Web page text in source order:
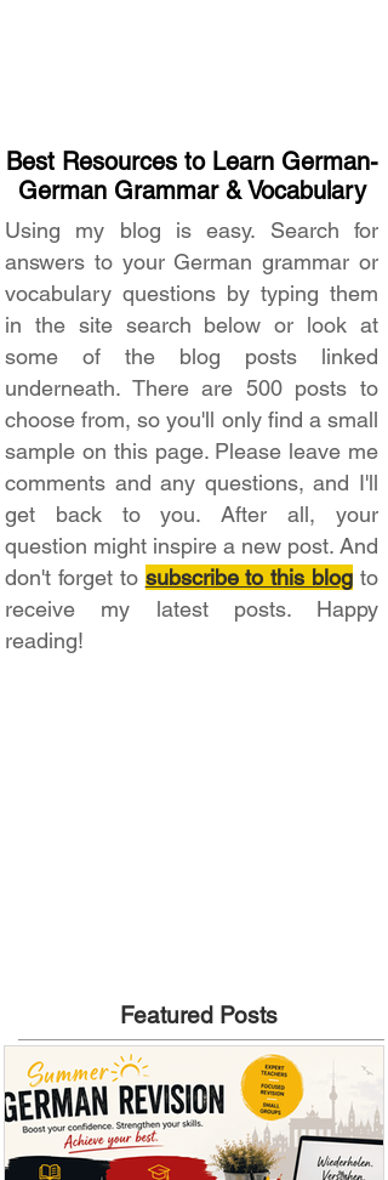
Best Resources to Learn German-
German Grammar & Vocabulary
Using my blog is easy. Search for
answers to your German grammar or
vocabulary questions by typing them
in the site search below or look at
some of the blog posts linked
underneath. There are 500 posts to
choose from, so you'll only find a small
sample on this page. Please leave me
comments and any questions, and I'll
get back to you. After all, your
question might inspire a new post. And
don't forget to subscribe to this blog to
receive my latest posts. Happy
reading!
Featured Posts